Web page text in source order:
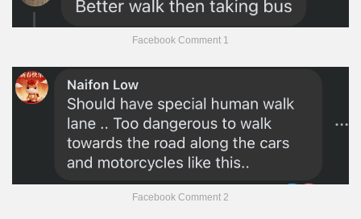
Facebook Comment 1
Facebook Comment 2